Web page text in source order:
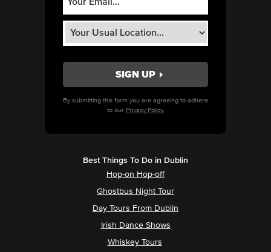
By submitting this form you are agreeing to adhere
to our Privacy Policy.
Best Things To Do in Dublin
Hop-on Hop-off
Ghostbus Night Tour
Day Tours From Dublin
Irish Dance Shows
Whiskey Tours